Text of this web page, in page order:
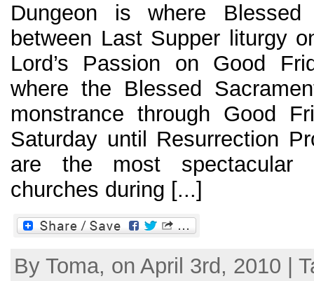
Dungeon is where
between Last Supper liturgy
Lord’s Passion on Good
where the Blessed
monstrance through Good
Saturday until Resurrection
are the most spectacular
churches during [...]
By Toma, on April 3rd, 2010 |